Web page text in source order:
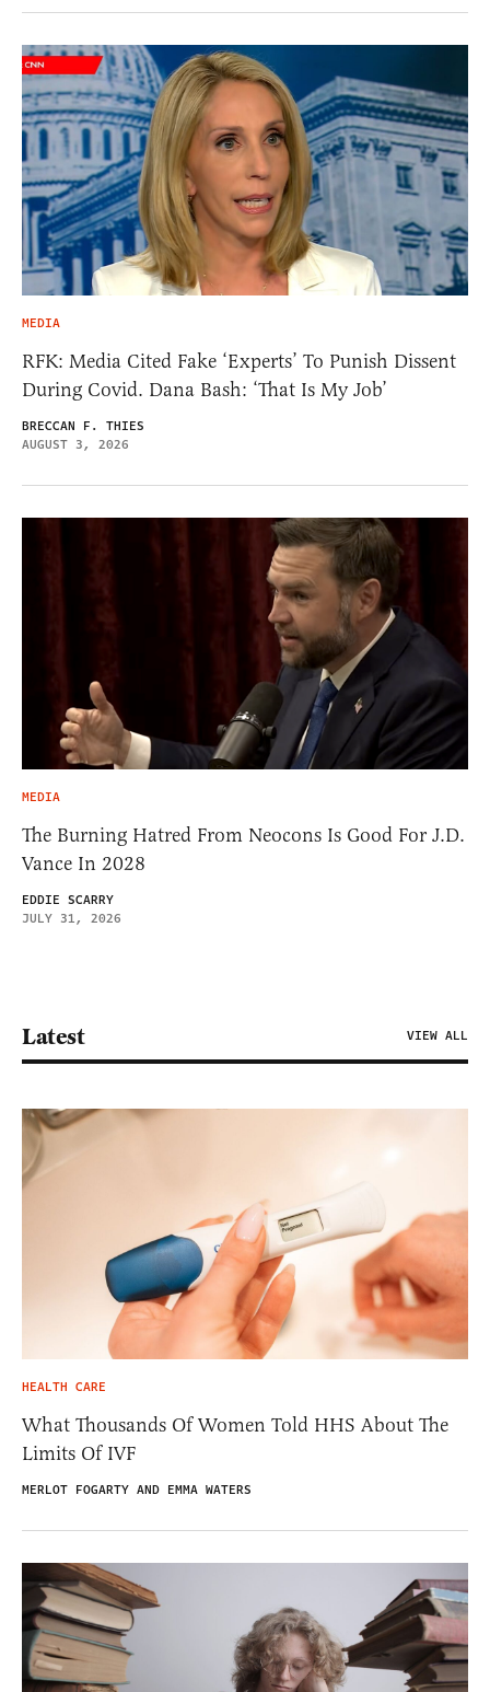
MEDIA
RFK: Media Cited Fake ‘Experts’ To Punish Dissent
During Covid. Dana Bash: ‘That Is My Job’
BRECCAN F. THIES
AUGUST 3, 2026
MEDIA
The Burning Hatred From Neocons Is Good For J.D.
Vance In 2028
EDDIE SCARRY
JULY 31, 2026
Latest VIEW ALL
HEALTH CARE
What Thousands Of Women Told HHS About The
Limits Of IVF
MERLOT FOGARTY AND EMMA WATERS